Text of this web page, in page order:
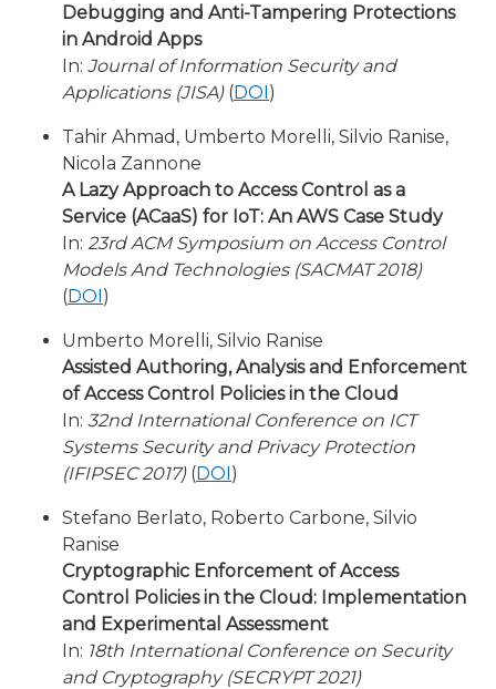
Debugging and Anti-Tampering Protections
in Android Apps
In: Journal of Information Security and
Applications (JISA)(DOI)
Tahir Ahmad, Umberto Morelli, Silvio Ranise,
Nicola Zannone
A Lazy Approach to Access Control as a
Service (ACaaS) for IoT: An AWS Case Study
In: 23rd ACM Symposium on Access Control
Models And Technologies (SACMAT 2018)
(DOI)
Umberto Morelli, Silvio Ranise
Assisted Authoring, Analysis and Enforcement
of Access Control Policies in the Cloud
In: 32nd International Conference on ICT
Systems Security and Privacy Protection
(IFIPSEC 2017)(DOI)
Stefano Berlato, Roberto Carbone, Silvio
Ranise
Cryptographic Enforcement of Access
Control Policies in the Cloud: Implementation
and Experimental Assessment
In: 18th International Conference on Security
and Cryptography (SECRYPT 2021)